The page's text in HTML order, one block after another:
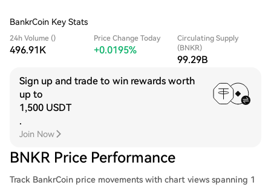
BankrCoin Key Stats
24h Volume ()
496.91K
Price Change Today
+0.0195%
Circulating Supply
(BNKR)
99.29B
Sign up and trade to win rewards worth
up to
1,500 USDT
.
Join Now
BNKR Price Performance
Track BankrCoin price movements with chart views spanning 1